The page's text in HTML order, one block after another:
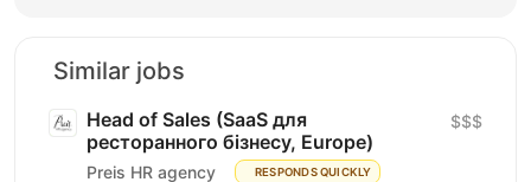
Similar jobs
Head of Sales (SaaS для
ресторанного бізнесу, Europe)
Preis HR agency RESPONDS QUICKLY
$$$